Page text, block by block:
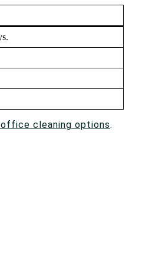
cleaning options.